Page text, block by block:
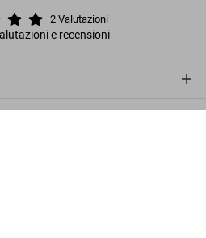
2 Valutazioni
e recensioni